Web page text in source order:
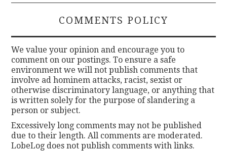
COMMENTS POLICY
We value your opinion and encourage you to
comment on our postings. To ensure a safe
environment we will not publish comments that
involve ad hominem attacks, racist, sexist or
otherwise discriminatory language, or anything that
is written solely for the purpose of slandering a
person or subject.
Excessively long comments may not be published
due to their length. All comments are moderated.
LobeLog does not publish comments with links.